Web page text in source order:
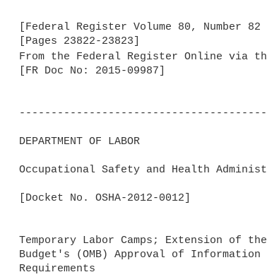
[Federal Register Volume 80, Number
[Pages 23822-23823]
From the Federal Register Online via
[FR Doc No: 2015-09987]
DEPARTMENT OF LABOR
Occupational Safety and Health
[Docket No. OSHA-2012-0012]
Temporary Labor Camps; Extension of
Budget's (OMB) Approval of
Requirements